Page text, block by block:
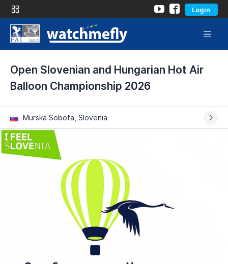
Login
Open Slovenian and Hungarian Hot Air
Balloon Championship 2026
Murska Sobota, Slovenia